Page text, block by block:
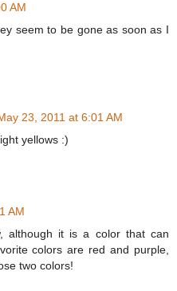
AM
seem to be gone as soon as I
23, 2011 at 6:01 AM
yellows :)
AM
although it is a color that can
colors are red and purple,
two colors!